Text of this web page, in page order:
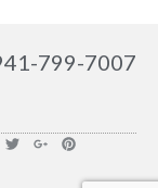
799-7007